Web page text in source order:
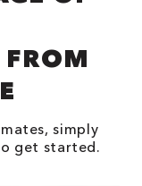
FROM
simply
get started.